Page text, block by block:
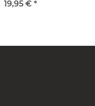
19,95 € *